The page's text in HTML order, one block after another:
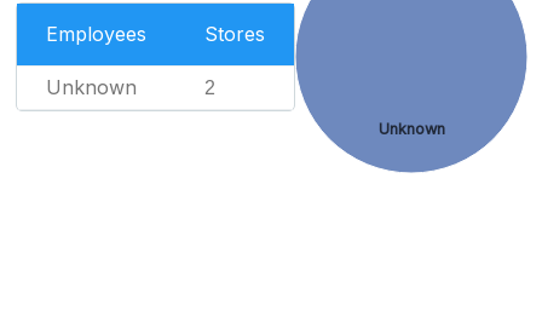
Employees Stores
Unknown 2
Unknown